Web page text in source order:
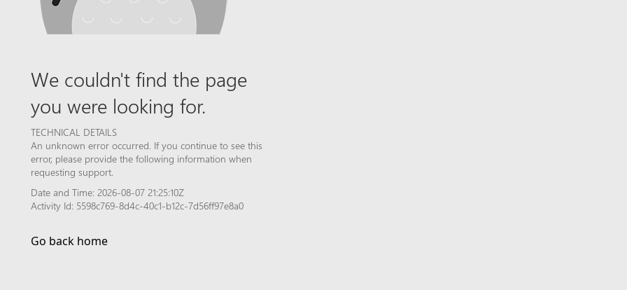
We couldn't find the page
you were looking for.
TECHNICAL DETAILS
An unknown error occurred. If you continue to see this
error, please provide the following information when
requesting support.
Date and Time: 2026-08-07 21:25:10Z
Activity Id: 5598c769-8d4c-40c1-b12c-7d56ff97e8a0
Go back home